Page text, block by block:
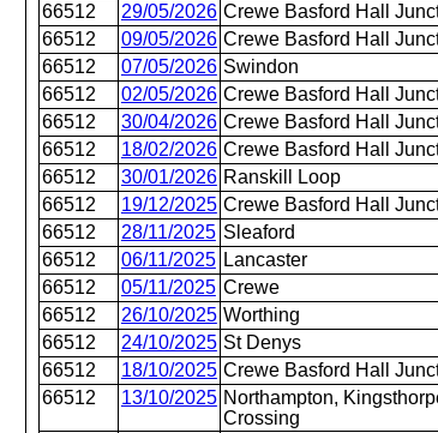
66512
29/05/2026 Crewe Basford Hall
66512
09/05/2026 Crewe Basford Hall
66512
07/05/2026 Swindon
66512
02/05/2026 Crewe Basford Hall
66512
30/04/2026 Crewe Basford Hall
66512
18/02/2026 Crewe Basford Hall
66512
30/01/2026 Ranskill Loop
66512
19/12/2025 Crewe Basford Hall
66512
28/11/2025 Sleaford
66512
06/11/2025 Lancaster
66512
05/11/2025 Crewe
66512
26/10/2025 Worthing
66512
24/10/2025 St Denys
66512
18/10/2025 Crewe Basford Hall
66512
13/10/2025 Northampton,
Crossing